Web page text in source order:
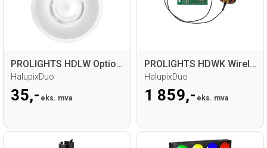
PROLIGHTS HDLW Optional Beam 12°
HalupixDuo
35,- eks. mva
PROLIGHTS HDWK Wireless Kit
HalupixDuo
1 859,- eks. mva